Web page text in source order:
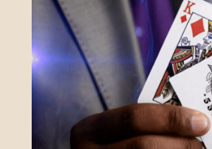
Our Auditorium is Air
All performances and events are
Stay cool!